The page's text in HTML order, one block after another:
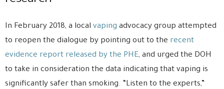
In February 2018, a local vaping advocacy group attempted
to reopen the dialogue by pointing out to the recent
evidence report released by the PHE, and urged the DOH
to take in consideration the data indicating that vaping is
significantly safer than smoking. “Listen to the experts,”